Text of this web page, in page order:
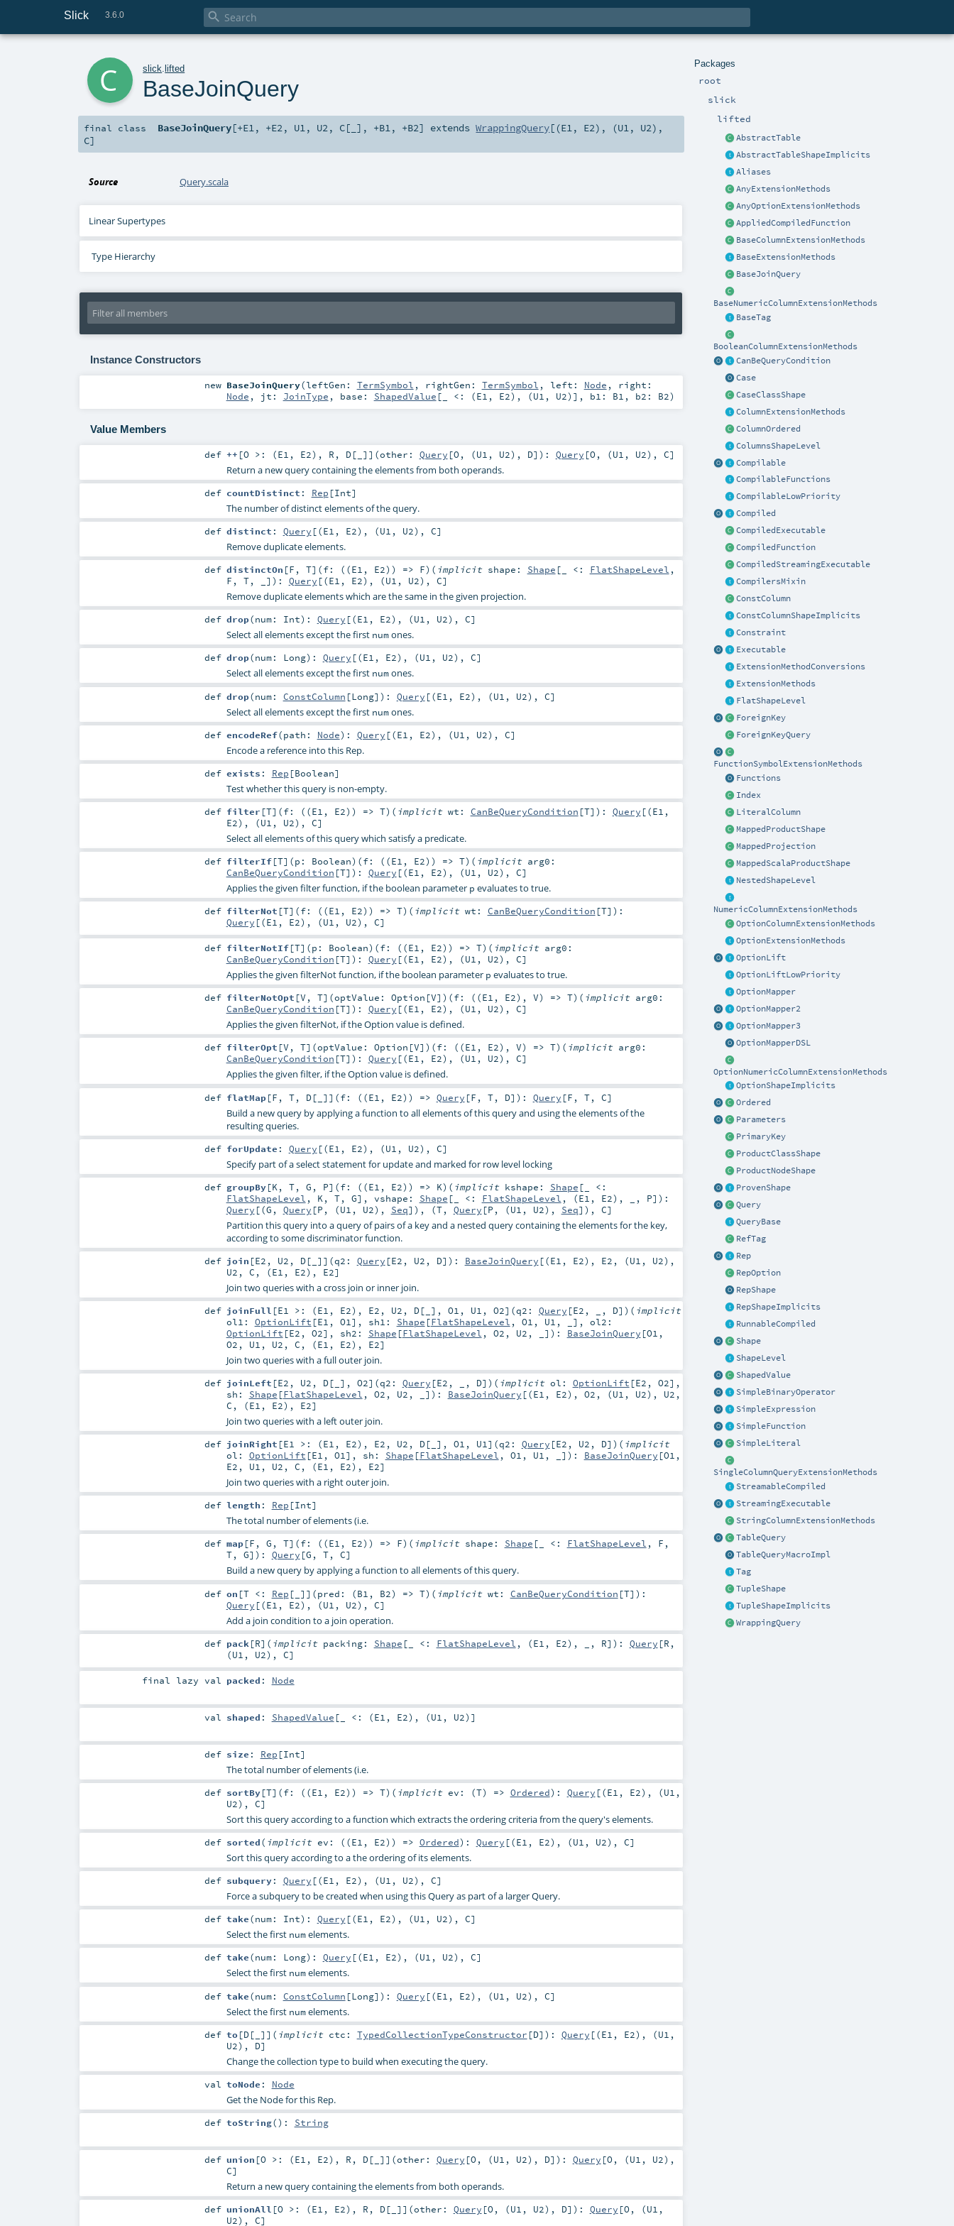
Slick 3.6.0 
Packages
root
slick
lifted
AbstractTable
AbstractTableShapeImplicits
Aliases
AnyExtensionMethods
AnyOptionExtensionMethods
AppliedCompiledFunction
BaseColumnExtensionMethods
BaseExtensionMethods
BaseJoinQuery
BaseNumericColumnExtensionMethods
BaseTag
BooleanColumnExtensionMethods
CanBeQueryCondition
Case
CaseClassShape
ColumnExtensionMethods
ColumnOrdered
ColumnsShapeLevel
Compilable
CompilableFunctions
CompilableLowPriority
Compiled
CompiledExecutable
CompiledFunction
CompiledStreamingExecutable
CompilersMixin
ConstColumn
ConstColumnShapeImplicits
Constraint
Executable
ExtensionMethodConversions
ExtensionMethods
FlatShapeLevel
ForeignKey
ForeignKeyQuery
FunctionSymbolExtensionMethods
Functions
Index
LiteralColumn
MappedProductShape
MappedProjection
MappedScalaProductShape
NestedShapeLevel
NumericColumnExtensionMethods
OptionColumnExtensionMethods
OptionExtensionMethods
OptionLift
OptionLiftLowPriority
OptionMapper
OptionMapper2
OptionMapper3
OptionMapperDSL
OptionNumericColumnExtensionMethods
OptionShapeImplicits
Ordered
Parameters
PrimaryKey
ProductClassShape
ProductNodeShape
ProvenShape
Query
QueryBase
RefTag
Rep
RepOption
RepShape
RepShapeImplicits
RunnableCompiled
Shape
ShapeLevel
ShapedValue
SimpleBinaryOperator
SimpleExpression
SimpleFunction
SimpleLiteral
SingleColumnQueryExtensionMethods
StreamableCompiled
StreamingExecutable
StringColumnExtensionMethods
TableQuery
TableQueryMacroImpl
Tag
TupleShape
TupleShapeImplicits
WrappingQuery
slick .lifted
BaseJoinQuery
final class BaseJoinQuery[+E1, +E2, U1, U2, C[ ] , +B1, +B2] extendsWrappingQuery[(E1, E2), (U1, U2),
C]
Source Query.scala
Linear Supertypes
Type Hierarchy
Instance Constructors
new BaseJoinQuery(leftGen: TermSymbol , rightGen: TermSymbol , left: Node , right:
Node , jt: JoinType , base: ShapedValue [_ <: (E1 , E2), (U1 , U2)] , b1: B1 , b2: B2)
Value Members
def ++ [O >: (E1 , E2) , R , D[ ] ] (other: Query [O, (U1 , U2), D] ) : Query [O, (U1 , U2), C]
Return a new query containing the elements from both operands.
def countDistinct : Rep [Int]
The number of distinct elements of the query.
def distinct : Query [(E1 , E2), (U1 , U2), C]
Remove duplicate elements.
def distinctOn [F , T] (f: ((E1 , E2)) => F) ( implicit shape: Shape [_ <: FlatShapeLevel ,
F , T, _] ) : Query [(E1 , E2), (U1 , U2), C]
Remove duplicate elements which are the same in the given projection.
def drop(num: Int) : Query [(E1 , E2), (U1 , U2), C]
Select all elements except the first numones.
def drop(num: Long) : Query [(E1 , E2), (U1 , U2), C]
Select all elements except the first numones.
def drop(num: ConstColumn [Long] ) : Query [(E1 , E2), (U1 , U2), C]
Select all elements except the first numones.
def encodeRef(path: Node) : Query [(E1 , E2), (U1 , U2), C]
Encode a reference into this Rep.
def exists : Rep [Boolean]
Test whether this query is non-empty.
def filter [T] (f: ((E1 , E2)) => T) ( implicit wt: CanBeQueryCondition [T] ) : Query [(E1 ,
E2), (U1 , U2), C]
Select all elements of this query which satisfy a predicate.
def filterIf[T] (p: Boolean) (f: ((E1 , E2)) => T) ( implicit arg0:
CanBeQueryCondition [T] ) : Query [(E1 , E2), (U1 , U2), C]
Applies the given filter function, if the boolean parameter p evaluates to true.
def filterNot [T] (f: ((E1 , E2)) => T) ( implicit wt: CanBeQueryCondition [T] ) :
Query [(E1 , E2), (U1 , U2), C]
def filterNotIf[T] (p: Boolean) (f: ((E1 , E2)) => T) ( implicit arg0:
CanBeQueryCondition [T] ) : Query [(E1 , E2), (U1 , U2), C]
Applies the given filterNot function, if the boolean parameter p evaluates to true.
def filterNotOpt [V , T] (optValue: Option [V] ) (f: ((E1 , E2), V) => T) ( implicit arg0:
CanBeQueryCondition [T] ) : Query [(E1 , E2), (U1 , U2), C]
Applies the given filterNot, if the Option value is defined.
def filterOpt [V , T] (optValue: Option [V] ) (f: ((E1 , E2), V) => T) ( implicit arg0:
CanBeQueryCondition [T] ) : Query [(E1 , E2), (U1 , U2), C]
Applies the given filter, if the Option value is defined.
def flatMap[F , T, D[ ] ] (f: ((E1 , E2)) => Query [F , T, D] ) : Query [F , T, C]
Build a new query by applying a function to all elements of this query and using the elements of the
resulting queries.
def forUpdate : Query [(E1 , E2), (U1 , U2), C]
Specify part of a select statement for update and marked for row level locking
def groupBy[K , T, G , P] (f: ((E1 , E2)) => K) ( implicit kshape: Shape [_ <:
FlatShapeLevel , K , T, G] , vshape: Shape [_ <: FlatShapeLevel , (E1 , E2), _, P] ) :
Query [(G , Query [P , (U1 , U2), Seq]), (T, Query [P , (U1 , U2), Seq]), C]
Partition this query into a query of pairs of a key and a nested query containing the elements for the key,
according to some discriminator function.
def join [E2 , U2 , D[ ] ] (q2: Query [E2 , U2 , D] ) : BaseJoinQuery [(E1 , E2), E2 , (U1 , U2),
U2 , C , (E1 , E2), E2]
Join two queries with a cross join or inner join.
def joinFull [E1 >: (E1 , E2) , E2 , U2 , D[ ] , O1 , U1 , O2] (q2: Query [E2 , _, D] ) ( implicit
ol1: OptionLift [E1 , O1 ] , sh1: Shape [FlatShapeLevel , O1 , U1 , _] , ol2:
OptionLift [E2 , O2] , sh2: Shape [FlatShapeLevel , O2 , U2 , _] ) : BaseJoinQuery [O1 ,
O2 , U1 , U2 , C , (E1 , E2), E2]
Join two queries with a full outer join.
def joinLeft [E2 , U2 , D[ ] , O2] (q2: Query [E2 , _, D] ) ( implicit ol: OptionLift [E2 , O2] ,
sh: Shape [FlatShapeLevel , O2 , U2 , _] ) : BaseJoinQuery [(E1 , E2), O2 , (U1 , U2), U2 ,
C , (E1 , E2), E2]
Join two queries with a left outer join.
def joinRight [E1 >: (E1 , E2) , E2 , U2 , D[ ] , O1 , U1 ] (q2: Query [E2 , U2 , D] ) ( implicit
ol: OptionLift [E1 , O1 ] , sh: Shape [FlatShapeLevel , O1 , U1 , _] ) : BaseJoinQuery [O1 ,
E2 , U1 , U2 , C , (E1 , E2), E2]
Join two queries with a right outer join.
def length : Rep [Int]
The total number of elements (i.e.
def map[F , G , T] (f: ((E1 , E2)) => F) ( implicit shape: Shape [_ <: FlatShapeLevel , F ,
T, G] ) : Query [G , T, C]
Build a new query by applying a function to all elements of this query.
def on [T <: Rep [_] ] (pred: (B1 , B2) => T) ( implicit wt: CanBeQueryCondition [T] ) :
Query [(E1 , E2), (U1 , U2), C]
Add a join condition to a join operation.
def pack [R] ( implicit packing: Shape [_ <: FlatShapeLevel , (E1 , E2), _, R] ) : Query [R ,
(U1 , U2), C]
final lazy val packed : Node
val shaped : ShapedValue [_ <: (E1 , E2), (U1 , U2)]
def size : Rep [Int]
The total number of elements (i.e.
def sortBy[T] (f: ((E1 , E2)) => T) ( implicit ev: (T) => Ordered) : Query [(E1 , E2), (U1 ,
U2), C]
Sort this query according to a function which extracts the ordering criteria from the query's elements.
def sorted( implicit ev: ((E1 , E2)) => Ordered) : Query [(E1 , E2), (U1 , U2), C]
Sort this query according to a the ordering of its elements.
def subquery: Query [(E1 , E2), (U1 , U2), C]
Force a subquery to be created when using this Query as part of a larger Query.
def take(num: Int) : Query [(E1 , E2), (U1 , U2), C]
Select the first numelements.
def take(num: Long) : Query [(E1 , E2), (U1 , U2), C]
Select the first numelements.
def take(num: ConstColumn [Long] ) : Query [(E1 , E2), (U1 , U2), C]
Select the first numelements.
def to[D[ ] ] ( implicit ctc: TypedCollectionTypeConstructor [D] ) : Query [(E1 , E2), (U1 ,
U2), D]
Change the collection type to build when executing the query.
val toNode : Node
Get the Node for this Rep.
def toString() : String
def union [O >: (E1 , E2) , R , D[ ] ] (other: Query [O, (U1 , U2), D] ) : Query [O, (U1 , U2),
C]
Return a new query containing the elements from both operands.
def unionAll [O >: (E1 , E2) , R , D[ ] ] (other: Query [O, (U1 , U2), D] ) : Query [O, (U1 ,
U2), C]